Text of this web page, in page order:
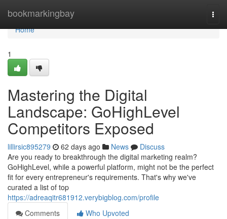
bookmarkingbay
Home
Home
1
Mastering the Digital
Landscape: GoHighLevel
Competitors Exposed
lillirsic895279 62 days ago News
Discuss
Are you ready to breakthrough the digital marketing realm?
GoHighLevel, while a powerful platform, might not be the perfect
fit for every entrepreneur's requirements. That's why we've
curated a list of top
https://adreaqitr681912.verybigblog.com/profile
Comments
Who Upvoted